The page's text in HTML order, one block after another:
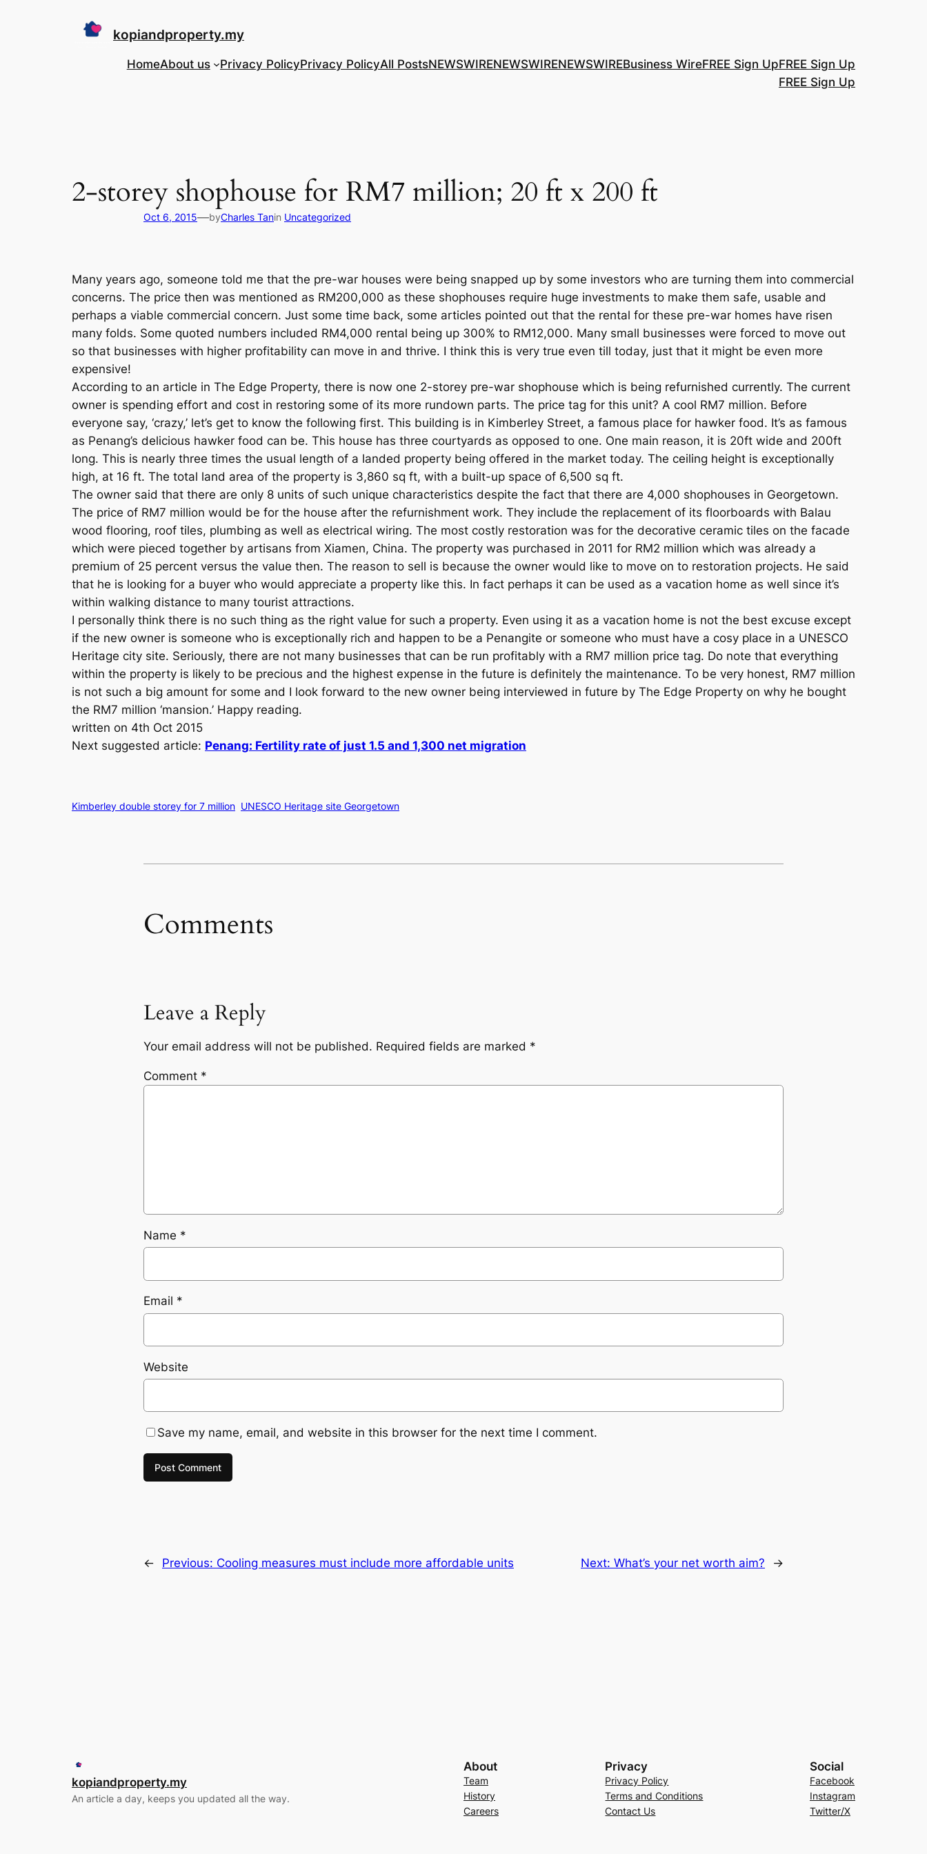
kopiandproperty.my
HomeAbout us Privacy PolicyPrivacy PolicyAll PostsNEWSWIRENEWSWIRENEWSWIREBusiness WireFREE Sign UpFREE Sign Up
FREE Sign Up
2-storey shophouse for RM7 million; 20 ft x 200 ft
Oct 6, 2015—byCharles Tanin Uncategorized
Many years ago, someone told me that the pre-war houses were being snapped up by some investors who are turning them into commercial
concerns. The price then was mentioned as RM200,000 as these shophouses require huge investments to make them safe, usable and
perhaps a viable commercial concern. Just some time back, some articles pointed out that the rental for these pre-war homes have risen
many folds. Some quoted numbers included RM4,000 rental being up 300% to RM12,000. Many small businesses were forced to move out
so that businesses with higher profitability can move in and thrive. I think this is very true even till today, just that it might be even more
expensive!
According to an article in The Edge Property, there is now one 2-storey pre-war shophouse which is being refurnished currently. The current
owner is spending effort and cost in restoring some of its more rundown parts. The price tag for this unit? A cool RM7 million. Before
everyone say, ‘crazy,’ let’s get to know the following first. This building is in Kimberley Street, a famous place for hawker food. It’s as famous
as Penang’s delicious hawker food can be. This house has three courtyards as opposed to one. One main reason, it is 20ft wide and 200ft
long. This is nearly three times the usual length of a landed property being offered in the market today. The ceiling height is exceptionally
high, at 16 ft. The total land area of the property is 3,860 sq ft, with a built-up space of 6,500 sq ft.
The owner said that there are only 8 units of such unique characteristics despite the fact that there are 4,000 shophouses in Georgetown.
The price of RM7 million would be for the house after the refurnishment work. They include the replacement of its floorboards with Balau
wood flooring, roof tiles, plumbing as well as electrical wiring. The most costly restoration was for the decorative ceramic tiles on the facade
which were pieced together by artisans from Xiamen, China. The property was purchased in 2011 for RM2 million which was already a
premium of 25 percent versus the value then. The reason to sell is because the owner would like to move on to restoration projects. He said
that he is looking for a buyer who would appreciate a property like this. In fact perhaps it can be used as a vacation home as well since it’s
within walking distance to many tourist attractions.
I personally think there is no such thing as the right value for such a property. Even using it as a vacation home is not the best excuse except
if the new owner is someone who is exceptionally rich and happen to be a Penangite or someone who must have a cosy place in a UNESCO
Heritage city site. Seriously, there are not many businesses that can be run profitably with a RM7 million price tag. Do note that everything
within the property is likely to be precious and the highest expense in the future is definitely the maintenance. To be very honest, RM7 million
is not such a big amount for some and I look forward to the new owner being interviewed in future by The Edge Property on why he bought
the RM7 million ‘mansion.’ Happy reading.
written on 4th Oct 2015
Next suggested article: Penang: Fertility rate of just 1.5 and 1,300 net migration
Kimberley double storey for 7 million UNESCO Heritage site Georgetown
Comments
Leave a Reply
Your email address will not be published. Required fields are marked *
Comment *
Name *
Email *
Website
Save my name, email, and website in this browser for the next time I comment.
← Previous: Cooling measures must include more affordable units Next: What’s your net worth aim? →
kopiandproperty.my
An article a day, keeps you updated all the way.
About
Team
History
Careers
Privacy
Privacy Policy
Terms and Conditions
Contact Us
Social
Facebook
Instagram
Twitter/X